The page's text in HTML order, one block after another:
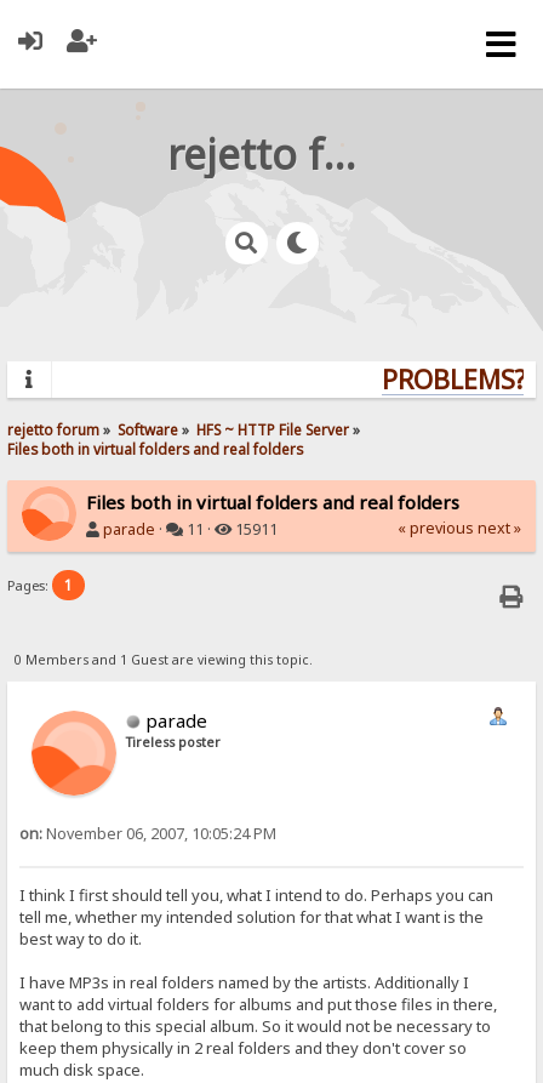
rejetto forum
PROBLEMS?
rejetto forum» Software» HFS ~ HTTP File Server»
Files both in virtual folders and real folders
Files both in virtual folders and real folders
parade · 11 · 15911 « previous next »
Pages: 1
0 Members and 1 Guest are viewing this topic.
parade
Tireless poster
on:November 06, 2007, 10:05:24 PM
I think I first should tell you, what I intend to do. Perhaps you can
tell me, whether my intended solution for that what I want is the
best way to do it.
I have MP3s in real folders named by the artists. Additionally I
want to add virtual folders for albums and put those files in there,
that belong to this special album. So it would not be necessary to
keep them physically in 2 real folders and they don't cover so
much disk space.